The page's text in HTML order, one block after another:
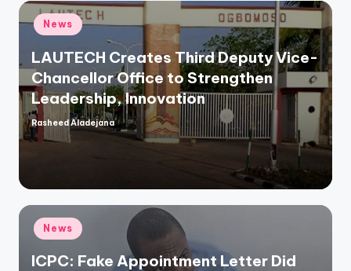
Posted
in
News
LAUTECH Creates Third Deputy Vice-
Chancellor Office to Strengthen
Leadership, Innovation
Posted
by
Rasheed Aladejana
Posted
in
News
ICPC: Fake Appointment Letter Did